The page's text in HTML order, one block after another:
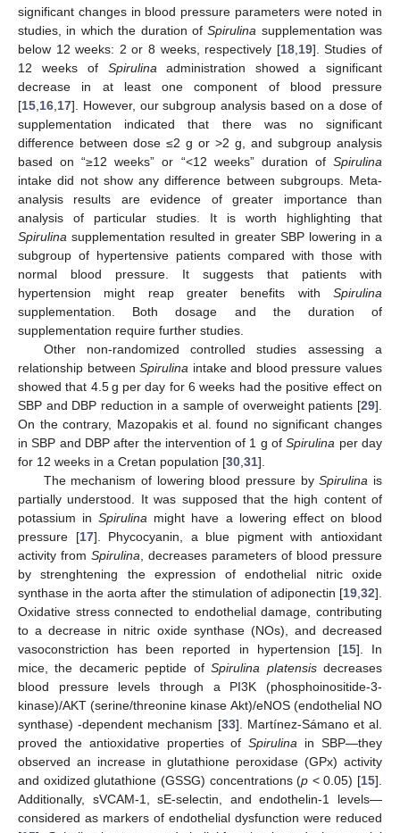
significant changes in blood pressure parameters were noted in
studies, in which the duration ofSpirulina supplementation was
below 12 weeks: 2 or 8 weeks, respectively [18,19]. Studies of
12 weeks of Spirulinaadministration showed a significant
decrease in at least one component of blood pressure
[15,16,17]. However, our subgroup analysis based on a dose of
supplementation indicated that there was no significant
difference between dose ≤2 g or >2 g, and subgroup analysis
based on “≥12 weeks” or “<12 weeks” duration of Spirulina
intake did not show any difference between subgroups. Meta-
analysis results are evidence of greater importance than
analysis of particular studies. It is worth highlighting that
Spirulina supplementation resulted in greater SBP lowering in a
subgroup of hypertensive patients compared with those with
normal blood pressure. It suggests that patients with
hypertension might reap greater benefits with Spirulina
supplementation. Both dosage and the duration of
supplementation require further studies.
Other non-randomized controlled studies assessing a
relationship betweenSpirulina intake and blood pressure values
showed that 4.5 g per day for 6 weeks had the positive effect on
SBP and DBP reduction in a sample of overweight patients [29].
On the contrary, Mazopakis et al. found no significant changes
in SBP and DBP after the intervention of 1 g ofSpirulina per day
for 12 weeks in a Cretan population [30,31].
The mechanism of lowering blood pressure bySpirulina is
partially understood. It was supposed that the high content of
potassium inSpirulina might have a lowering effect on blood
pressure [17]. Phycocyanin, a blue pigment with antioxidant
activity from Spirulina, decreases parameters of blood pressure
by strenghtening the expression of endothelial nitric oxide
synthase in the aorta after the stimulation of adiponectin [19,32].
Oxidative stress connected to endothelial damage, contributing
to a decrease in nitric oxide synthase (NOs), and decreased
vasoconstriction has been reported in hypertension [15]. In
mice, the decameric peptide ofSpirulina platensisdecreases
blood pressure levels through a PI3K (phosphoinositide-3-
kinase)/AKT (serine/threonine kinase Akt)/eNOS (endothelial NO
synthase) -dependent mechanism [33]. Martínez-Sámano et al.
proved the antioxidative properties ofSpirulina in SBP—they
observed an increase in glutathione peroxidase (GPx) activity
and oxidized glutathione (GSSG) concentrations (p < 0.05) [15].
Additionally, sVCAM-1, sE-selectin, and endothelin-1 levels—
considered as markers of endothelial dysfunction were reduced